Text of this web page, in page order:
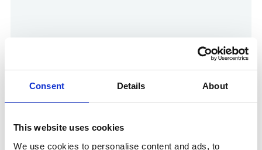
Consent Details About
This website uses cookies
We use cookies to personalise content and ads, to
Show in Google Maps
Other Port Services contacts